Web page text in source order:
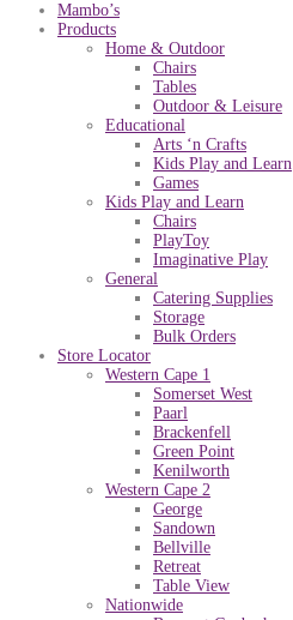
Mambo’s
Products
Home & Outdoor
Chairs
Tables
Outdoor & Leisure
Educational
Arts ‘n Crafts
Kids Play and Learn
Games
Kids Play and Learn
Chairs
PlayToy
Imaginative Play
General
Catering Supplies
Storage
Bulk Orders
Store Locator
Western Cape 1
Somerset West
Paarl
Brackenfell
Green Point
Kenilworth
Western Cape 2
George
Sandown
Bellville
Retreat
Table View
Nationwide